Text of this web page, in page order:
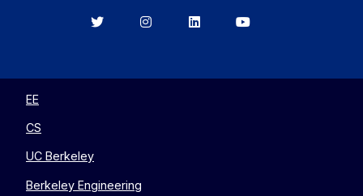
BerkeleyBerkeleyBerkeleyBerkeley
EE
CS
UC Berkeley
Berkeley Engineering